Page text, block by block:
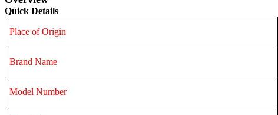
Quick Details
Place of Origin
Brand Name
Model Number